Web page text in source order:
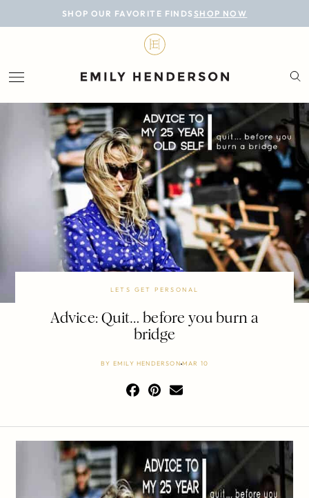
SHOP OUR FAVORITE FINDS SHOP NOW
BLOG
LIFESTYLE
PERSONAL
ROOMS
PROJECTS
SHOP
LETS GET PERSONAL
Advice: Quit… before you burn a
bridge
BY EMILY HENDERSON MAR 10